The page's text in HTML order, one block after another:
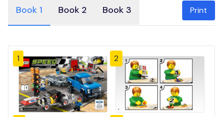
Book 1 Book 2 Book 3 Print
1 2